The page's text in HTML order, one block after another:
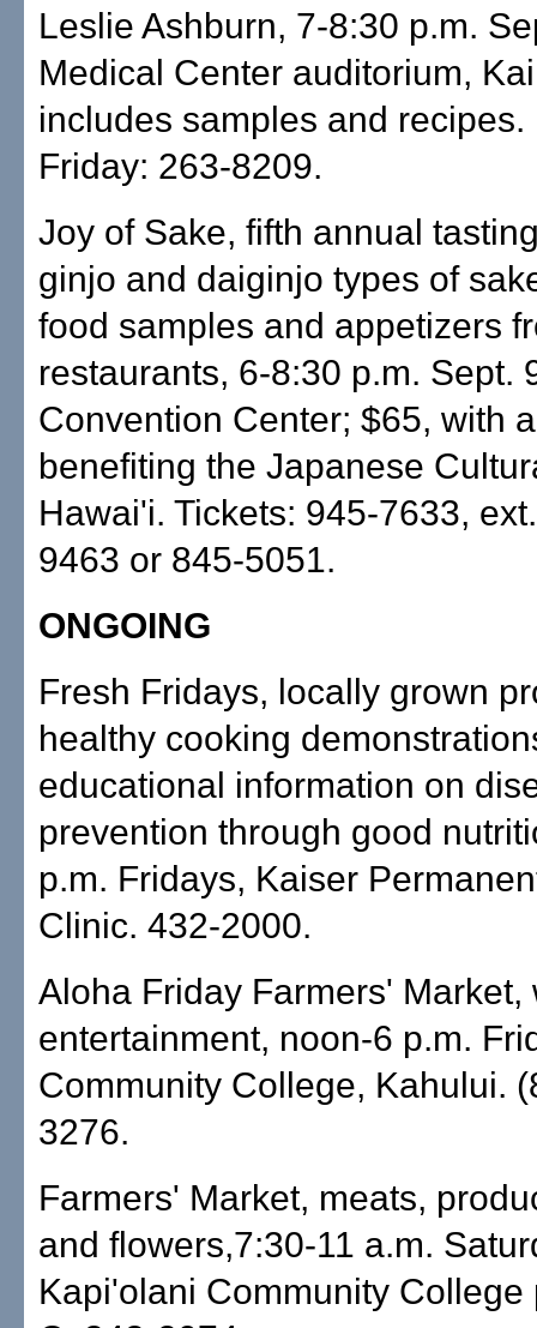
Leslie Ashburn, 7-8:30 p.m.
Medical Center auditorium,
includes samples and recipes.
Friday: 263-8209.
Joy of Sake, fifth annual
ginjo and daiginjo types of
food samples and appetizers
restaurants, 6-8:30 p.m. Sept.
Convention Center; $65, with
benefiting the Japanese
Hawai'i. Tickets: 945-7633,
9463 or 845-5051.
ONGOING
Fresh Fridays, locally grown
healthy cooking
educational information on
prevention through good
p.m. Fridays, Kaiser
Clinic. 432-2000.
Aloha Friday Farmers' Market,
entertainment, noon-6 p.m.
Community College, Kahului.
3276.
Farmers' Market, meats,
and flowers,7:30-11 a.m.
Kapi'olani Community College